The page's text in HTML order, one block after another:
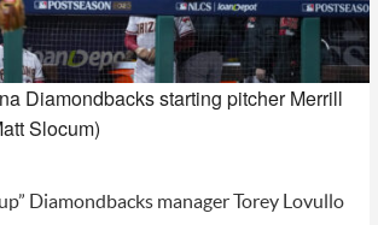
Diamondbacks starting pitcher Merrill
Slocum)
Diamondbacks manager Torey Lovullo